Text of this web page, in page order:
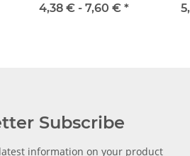
4,38 € - 7,60 € *
Subscribe
information on your product